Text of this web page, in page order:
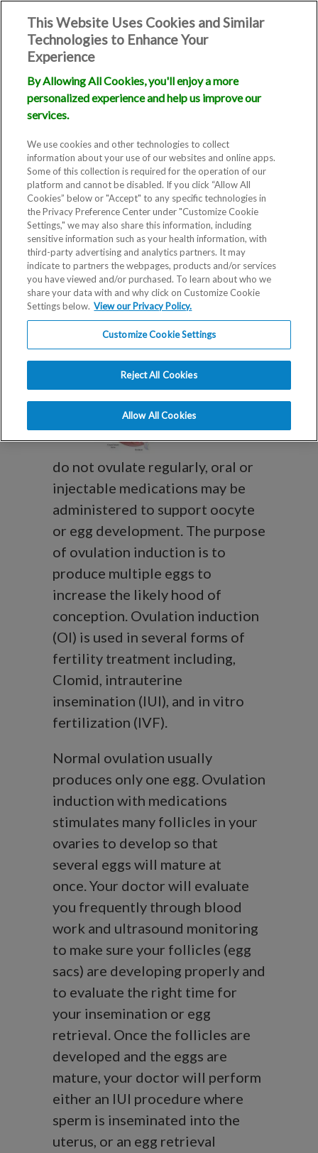
Blog
What is
Ovulation
Induction (OI)?
For women who
do not ovulate regularly, oral or
injectable medications may be
administered to support oocyte
or egg development. The purpose
of ovulation induction is to
produce multiple eggs to
increase the likely hood of
conception. Ovulation induction
(OI) is used in several forms of
fertility treatment including,
Clomid, intrauterine
insemination (IUI), and in vitro
fertilization (IVF).
Normal ovulation usually
produces only one egg. Ovulation
induction with medications
stimulates many follicles in your
ovaries to develop so that
several eggs will mature at
once. Your doctor will evaluate
you frequently through blood
work and ultrasound monitoring
to make sure your follicles (egg
sacs) are developing properly and
to evaluate the right time for
your insemination or egg
retrieval. Once the follicles are
developed and the eggs are
mature, your doctor will perform
either an IUI procedure where
sperm is inseminated into the
uterus, or an egg retrieval
This Website Uses Cookies and Similar
Technologies to Enhance Your
Experience
By Allowing All Cookies, you'll enjoy a more
personalized experience and help us improve our
services.
We use cookies and other technologies to collect
information about your use of our websites and online apps.
Some of this collection is required for the operation of our
platform and cannot be disabled. If you click “Allow All
Cookies” below or "Accept" to any specific technologies in
the Privacy Preference Center under "Customize Cookie
Settings," we may also share this information, including
sensitive information such as your health information, with
third-party advertising and analytics partners. It may
indicate to partners the webpages, products and/or services
you have viewed and/or purchased. To learn about who we
share your data with and why click on Customize Cookie
Settings below. View our Privacy Policy.
Customize Cookie Settings
Reject All Cookies
Allow All Cookies